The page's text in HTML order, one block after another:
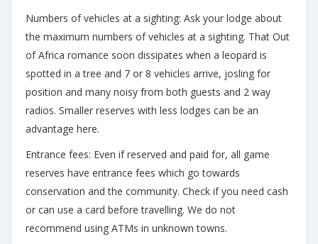
Numbers of vehicles at a sighting: Ask your lodge about
the maximum numbers of vehicles at a sighting. That Out
of Africa romance soon dissipates when a leopard is
spotted in a tree and 7 or 8 vehicles arrive, josling for
position and many noisy from both guests and 2 way
radios. Smaller reserves with less lodges can be an
advantage here.
Entrance fees: Even if reserved and paid for, all game
reserves have entrance fees which go towards
conservation and the community. Check if you need cash
or can use a card before travelling. We do not
recommend using ATMs in unknown towns.